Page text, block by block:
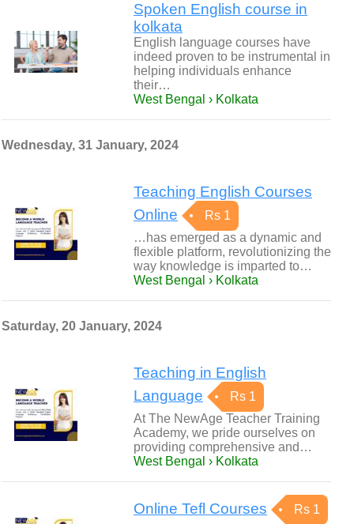
Spoken English course in
kolkata
English language courses have
indeed proven to be instrumental in
helping individuals enhance
their…
West Bengal › Kolkata
Wednesday, 31 January, 2024
Teaching English Courses
Online
Rs 1
…has emerged as a dynamic and
flexible platform, revolutionizing the
way knowledge is imparted to…
West Bengal › Kolkata
Saturday, 20 January, 2024
Teaching in English
Language
Rs 1
At The NewAge Teacher Training
Academy, we pride ourselves on
providing comprehensive and…
West Bengal › Kolkata
Online Tefl Courses
Rs 1